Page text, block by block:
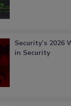
Security’s 2026
in Security